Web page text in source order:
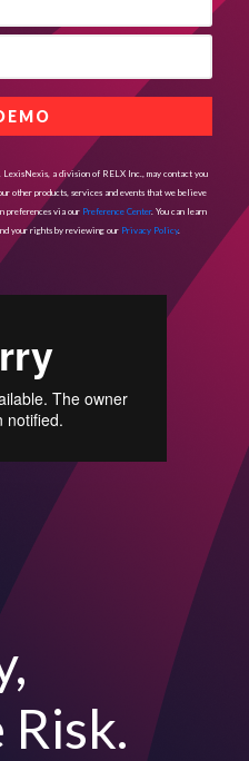
LexisNexis, a division of RELX Inc., may contact you
other products, services and events that we believe
preferences via our Preference Center. You can learn
your rights by reviewing our Privacy Policy.